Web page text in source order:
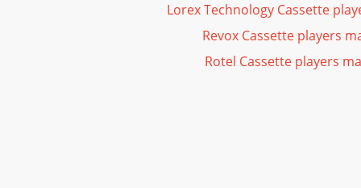
Lorex Technology Cassette
Revox Cassette players
Rotel Cassette players